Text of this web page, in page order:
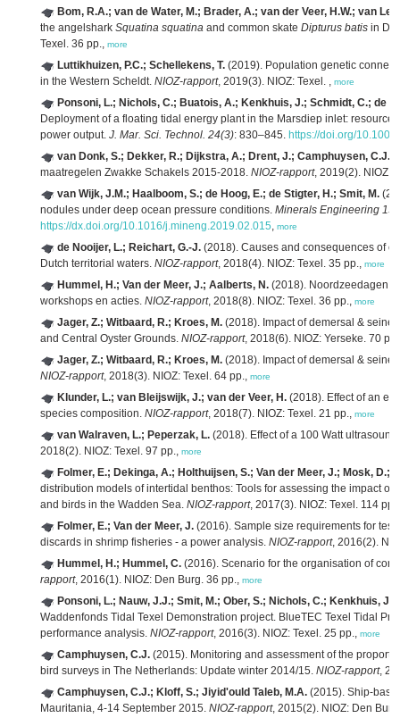
Bom, R.A.; van de Water, M.; Brader, A.; van der Veer, H.W.; van
the angelshark Squatina squatina and common skate Dipturus batis in
Texel. 36 pp., more
Luttikhuizen, P.C.; Schellekens, T. (2019). Population genetic
in the Western Scheldt. NIOZ-rapport, 2019(3). NIOZ: Texel. , more
Ponsoni, L.; Nichols, C.; Buatois, A.; Kenkhuis, J.; Schmidt, C.; de
Deployment of a floating tidal energy plant in the Marsdiep inlet:
power output. J. Mar. Sci. Technol. 24(3): 830–845. https://doi.org/
van Donk, S.; Dekker, R.; Dijkstra, A.; Drent, J.; Camphuysen, C.J.
maatregelen Zwakke Schakels 2015-2018. NIOZ-rapport, 2019(2). NIOZ:
van Wijk, J.M.; Haalboom, S.; de Hoog, E.; de Stigter, H.; Smit, M.
nodules under deep ocean pressure conditions. Minerals Engineering 134
https://dx.doi.org/10.1016/j.mineng.2019.02.015, more
de Nooijer, L.; Reichart, G.-J. (2018). Causes and consequences of
Dutch territorial waters. NIOZ-rapport, 2018(4). NIOZ: Texel. 35 pp., more
Hummel, H.; Van der Meer, J.; Aalberts, N. (2018). Noordzeedagen
workshops en acties. NIOZ-rapport, 2018(8). NIOZ: Texel. 36 pp., more
Jager, Z.; Witbaard, R.; Kroes, M. (2018). Impact of demersal & seine
and Central Oyster Grounds. NIOZ-rapport, 2018(6). NIOZ: Yerseke. 70
Jager, Z.; Witbaard, R.; Kroes, M. (2018). Impact of demersal &
NIOZ-rapport, 2018(3). NIOZ: Texel. 64 pp., more
Klunder, L.; van Bleijswijk, J.; van der Veer, H. (2018). Effect of an
species composition. NIOZ-rapport, 2018(7). NIOZ: Texel. 21 pp., more
van Walraven, L.; Peperzak, L. (2018). Effect of a 100 Watt
2018(2). NIOZ: Texel. 97 pp., more
Folmer, E.; Dekinga, A.; Holthuijsen, S.; Van der Meer, J.; Mosk, D.;
distribution models of intertidal benthos: Tools for assessing the impact
and birds in the Wadden Sea. NIOZ-rapport, 2017(3). NIOZ: Texel. 114
Folmer, E.; Van der Meer, J. (2016). Sample size requirements for
discards in shrimp fisheries - a power analysis. NIOZ-rapport, 2016(2).
Hummel, H.; Hummel, C. (2016). Scenario for the organisation of
rapport, 2016(1). NIOZ: Den Burg. 36 pp., more
Ponsoni, L.; Nauw, J.J.; Smit, M.; Ober, S.; Nichols, C.; Kenkhuis,
Waddenfonds Tidal Texel Demonstration project. BlueTEC Texel Tidal
performance analysis. NIOZ-rapport, 2016(3). NIOZ: Texel. 25 pp., more
Camphuysen, C.J. (2015). Monitoring and assessment of the
bird surveys in The Netherlands: Update winter 2014/15. NIOZ-rapport,
Camphuysen, C.J.; Kloff, S.; Jiyid'ould Taleb, M.A. (2015). Ship-
Mauritania, 4-14 September 2015. NIOZ-rapport, 2015(2). NIOZ: Den